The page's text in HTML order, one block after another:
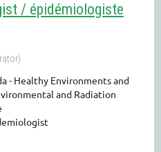
/ épidémiologiste
- Healthy Environments and
and Radiation